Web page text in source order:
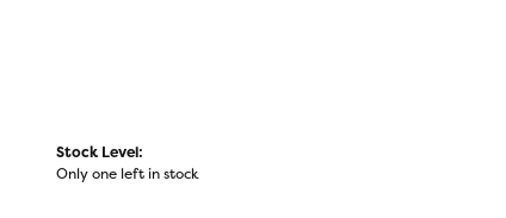
Stock Level:
Only one left in stock